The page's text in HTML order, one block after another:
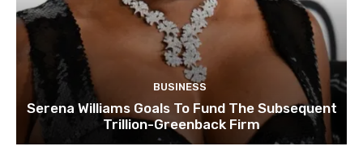
BUSINESS
Serena Williams Goals To Fund The Subsequent
Trillion-Greenback Firm